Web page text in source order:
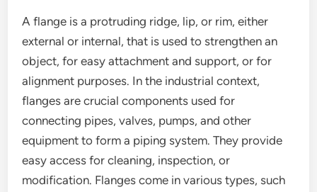
A flange is a protruding ridge, lip, or rim, either
external or internal, that is used to strengthen an
object, for easy attachment and support, or for
alignment purposes. In the industrial context,
flanges are crucial components used for
connecting pipes, valves, pumps, and other
equipment to form a piping system. They provide
easy access for cleaning, inspection, or
modification. Flanges come in various types, such